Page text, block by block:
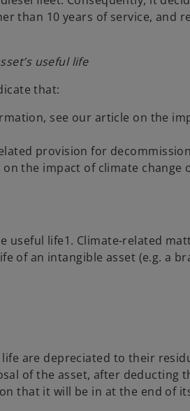
than 10 years of service, and
useful life
that:
see our article on the
provision for
the impact of climate change
useful life1. Climate-related
of an intangible asset (e.g. a
are depreciated to their
of the asset, after deducting
that it will be in at the end of